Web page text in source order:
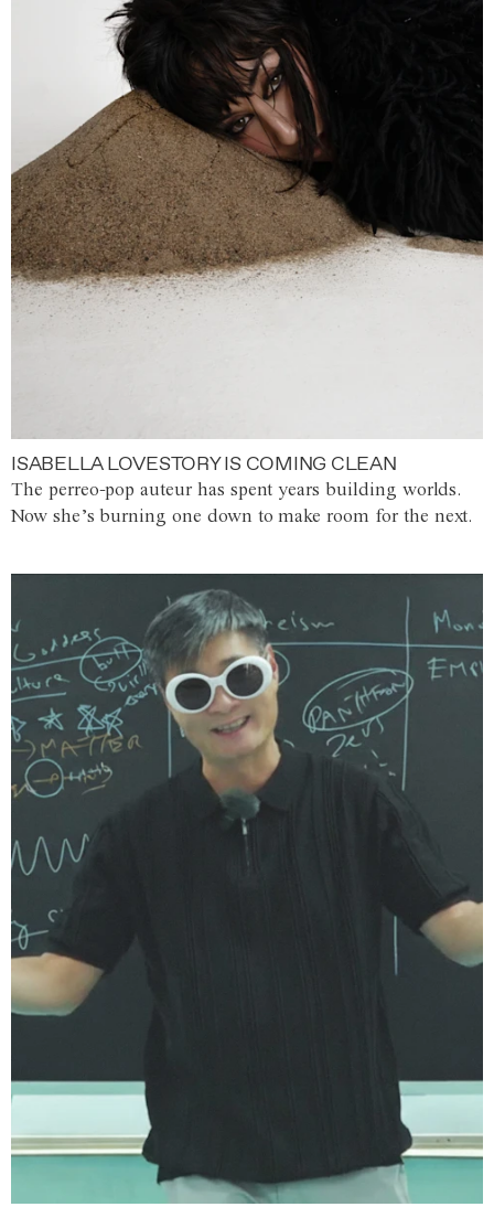
ISABELLA LOVESTORY IS COMING CLEAN
The perreo-pop auteur has spent years building worlds.
Now she’s burning one down to make room for the next.